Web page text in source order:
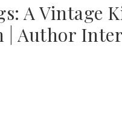
A Vintage
| Author